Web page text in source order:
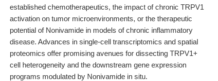
established chemotherapeutics, the impact of chronic TRPV1
activation on tumor microenvironments, or the therapeutic
potential of Nonivamide in models of chronic inflammatory
disease. Advances in single-cell transcriptomics and spatial
proteomics offer promising avenues for dissecting TRPV1+
cell heterogeneity and the downstream gene expression
programs modulated by Nonivamide in situ.